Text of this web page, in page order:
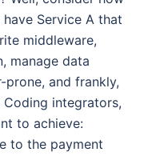
Service A that
middleware,
manage data
prone, and frankly,
integrators,
to achieve:
to the payment